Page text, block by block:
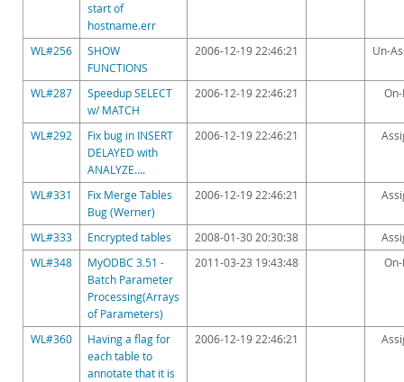
start of
hostname.err
WL#256
SHOW
FUNCTIONS
2006-12-19 22:46:21 Un-
WL#287
Speedup SELECT
w/ MATCH
2006-12-19 22:46:21
WL#292
Fix bug in INSERT
DELAYED with
ANALYZE....
2006-12-19 22:46:21
WL#331
Fix Merge Tables
Bug (Werner)
2006-12-19 22:46:21
WL#333 Encrypted tables 2008-01-30 20:30:38
WL#348
MyODBC 3.51 -
Batch Parameter
Processing(Arrays
of Parameters)
2011-03-23 19:43:48
WL#360
Having a flag for
each table to
annotate that it is
2006-12-19 22:46:21